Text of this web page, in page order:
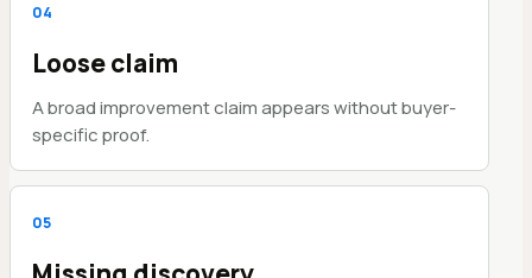
04
Loose claim
A broad improvement claim appears without buyer-
specific proof.
05